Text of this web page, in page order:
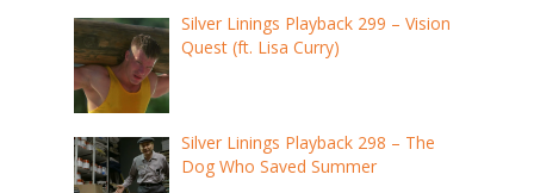
Silver Linings Playback 299 – Vision
Quest (ft. Lisa Curry)
Silver Linings Playback 298 – The
Dog Who Saved Summer